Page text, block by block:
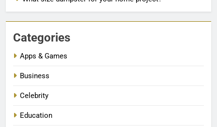
Categories
Apps & Games
Business
Celebrity
Education